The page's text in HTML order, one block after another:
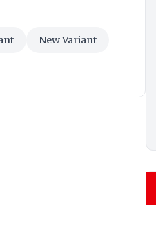
New Variant